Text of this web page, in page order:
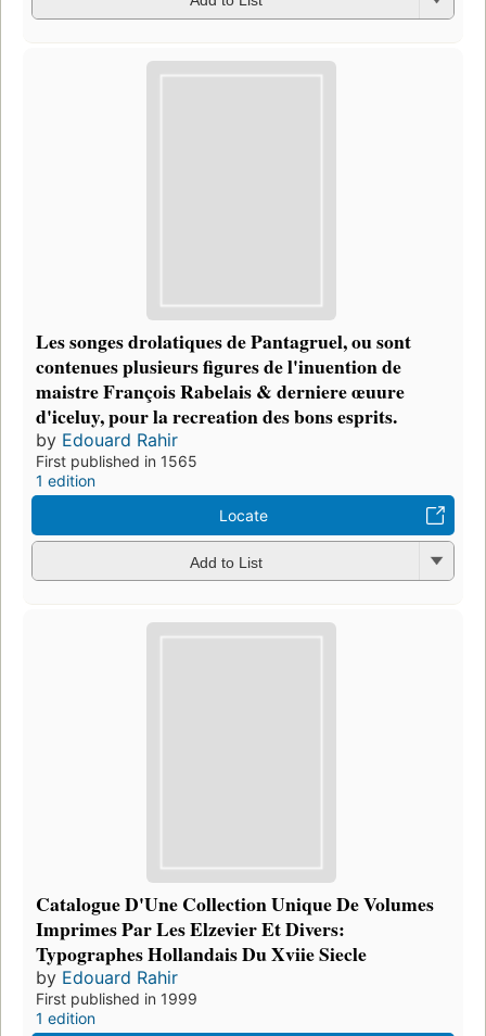
Les songes drolatiques de Pantagruel, ou sont
contenues plusieurs figures de l'inuention de
maistre François Rabelais & derniere œuure
d'iceluy, pour la recreation des bons esprits.
by Edouard Rahir
First published in 1565
1 edition
Locate
Add to List
Catalogue D'Une Collection Unique De Volumes
Imprimes Par Les Elzevier Et Divers:
Typographes Hollandais Du Xviie Siecle
by Edouard Rahir
First published in 1999
1 edition